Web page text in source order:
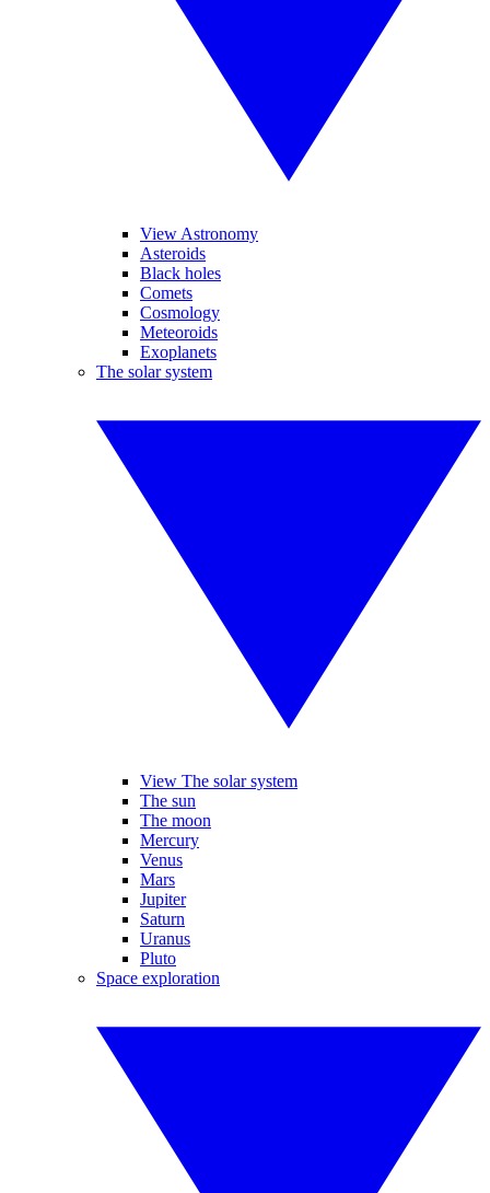
View Astronomy
Asteroids
Black holes
Comets
Cosmology
Meteoroids
Exoplanets
The solar system
View The solar system
The sun
The moon
Mercury
Venus
Mars
Jupiter
Saturn
Uranus
Pluto
Space exploration